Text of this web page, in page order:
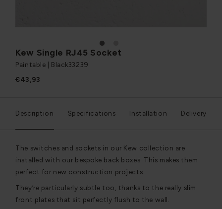
1
Kew Single RJ45 Socket
Paintable | Black33239
€43,93
Description Specifications Installation Delivery
The switches and sockets in our Kew collection are
installed with our bespoke back boxes. This makes them
perfect for new construction projects.
They’re particularly subtle too, thanks to the really slim
front plates that sit perfectly flush to the wall.